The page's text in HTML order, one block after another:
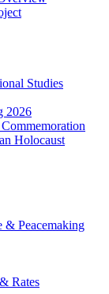
Studies
2026
Holocaust
& Peacemaking
Rates